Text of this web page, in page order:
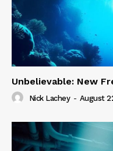
Unbelievable: New
Nick Lachey - August